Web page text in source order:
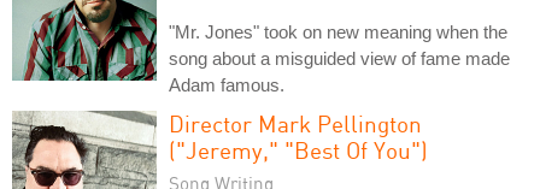
"Mr. Jones" took on new meaning when the
song about a misguided view of fame made
Adam famous.
Director Mark Pellington
("Jeremy," "Best Of You")
Song Writing